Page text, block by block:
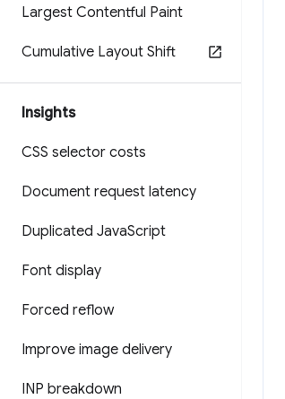
Largest Contentful Paint
Cumulative Layout Shift
Insights
CSS selector costs
Document request latency
Duplicated JavaScript
Font display
Forced reflow
Improve image delivery
INP breakdown